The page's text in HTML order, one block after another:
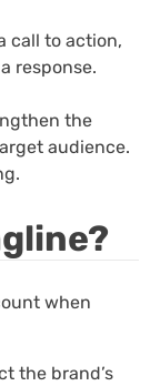
call to action,
response.
the
audience.
when
the brand’s